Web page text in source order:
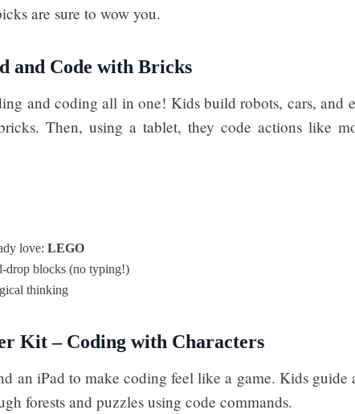
are sure to wow you.
and Code with Bricks
and coding all in one! Kids build robots, cars, and
Then, using a tablet, they code actions like
love: LEGO
drop blocks (no typing!)
thinking
Kit – Coding with Characters
an iPad to make coding feel like a game. Kids guide
forests and puzzles using code commands.